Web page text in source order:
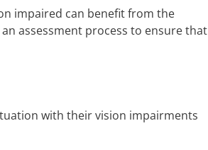
impaired can benefit from the
assessment process to ensure that
with their vision impairments